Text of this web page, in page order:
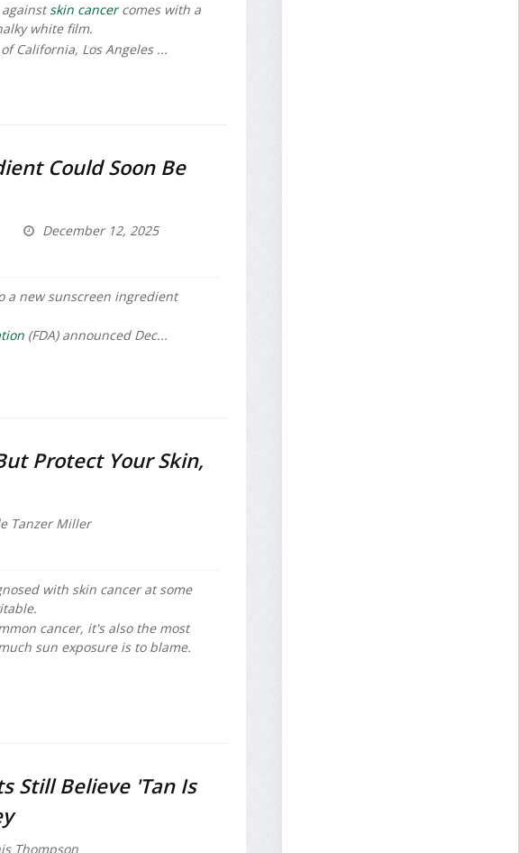
againstskin cancercomes with a
white film.
California, Los Angeles ...
Could Soon Be
December 12, 2025
a new sunscreen ingredient
(FDA) announced Dec...
Protect Your Skin,
Tanzer Miller
with skin cancer at some
cancer, it's also the most
sun exposure is to blame.
Still Believe 'Tan Is
Thompson